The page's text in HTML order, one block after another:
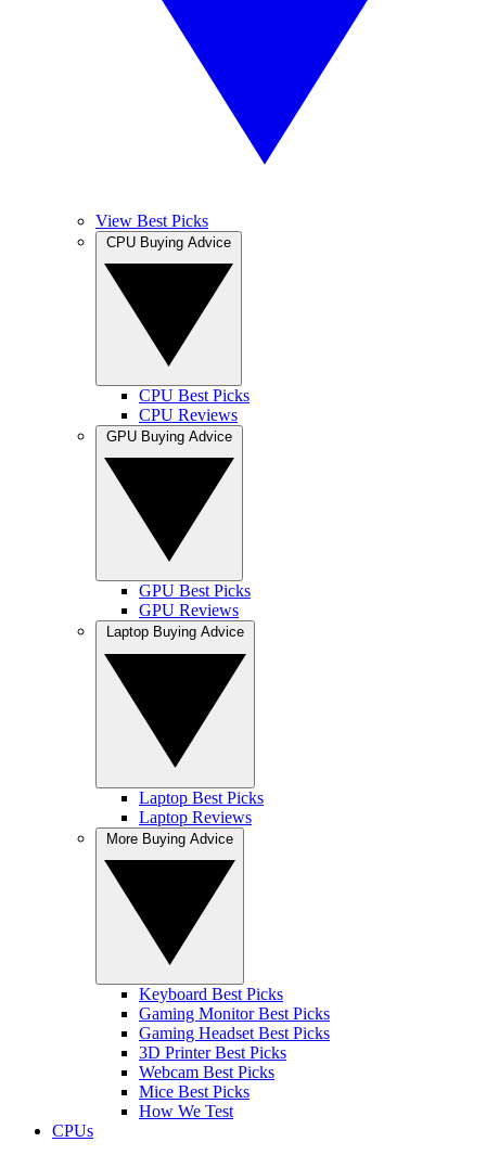
View Best Picks
CPU Best Picks
CPU Reviews
GPU Best Picks
GPU Reviews
Laptop Best Picks
Laptop Reviews
Keyboard Best Picks
Gaming Monitor Best Picks
Gaming Headset Best Picks
3D Printer Best Picks
Webcam Best Picks
Mice Best Picks
How We Test
CPUs